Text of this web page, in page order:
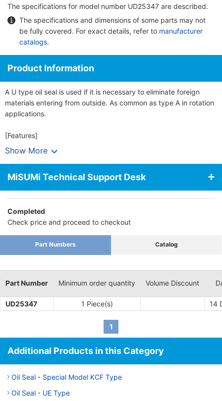
The specifications for model number UD25347 are described.
The specifications and dimensions of some parts may not
be fully covered. For exact details, refer to manufacturer
catalogs.
Product Information
A U type oil seal is used if it is necessary to eliminate foreign
materials entering from outside. As common as type A in rotation
applications.
[Features]
· An oil seal seals off lubricant leakages in bearings. By
· Bearing part precision is maintained and a reduction in
lubricating oil usage provides significant benefits in terms of
bearing corrosion repair costs, offsetting seal equipment costs.
· Essential for driving shafts for the purpose of sealing in fluids
and gases, in addition to lubricant oil.
· Form factor is small making installation and removal easy
without requiring a lot of space, which is useful in making
equipment small and lightweight
Show More
MiSUMi Technical Support Desk
Completed
Check price and proceed to checkout
Part Numbers Catalog
Part Number Minimum order quantity Volume Discount
UD25347 1 Piece(s) 14
1
Additional Products in this Category
Oil Seal - Special Model KCF Type
Oil Seal - UE Type